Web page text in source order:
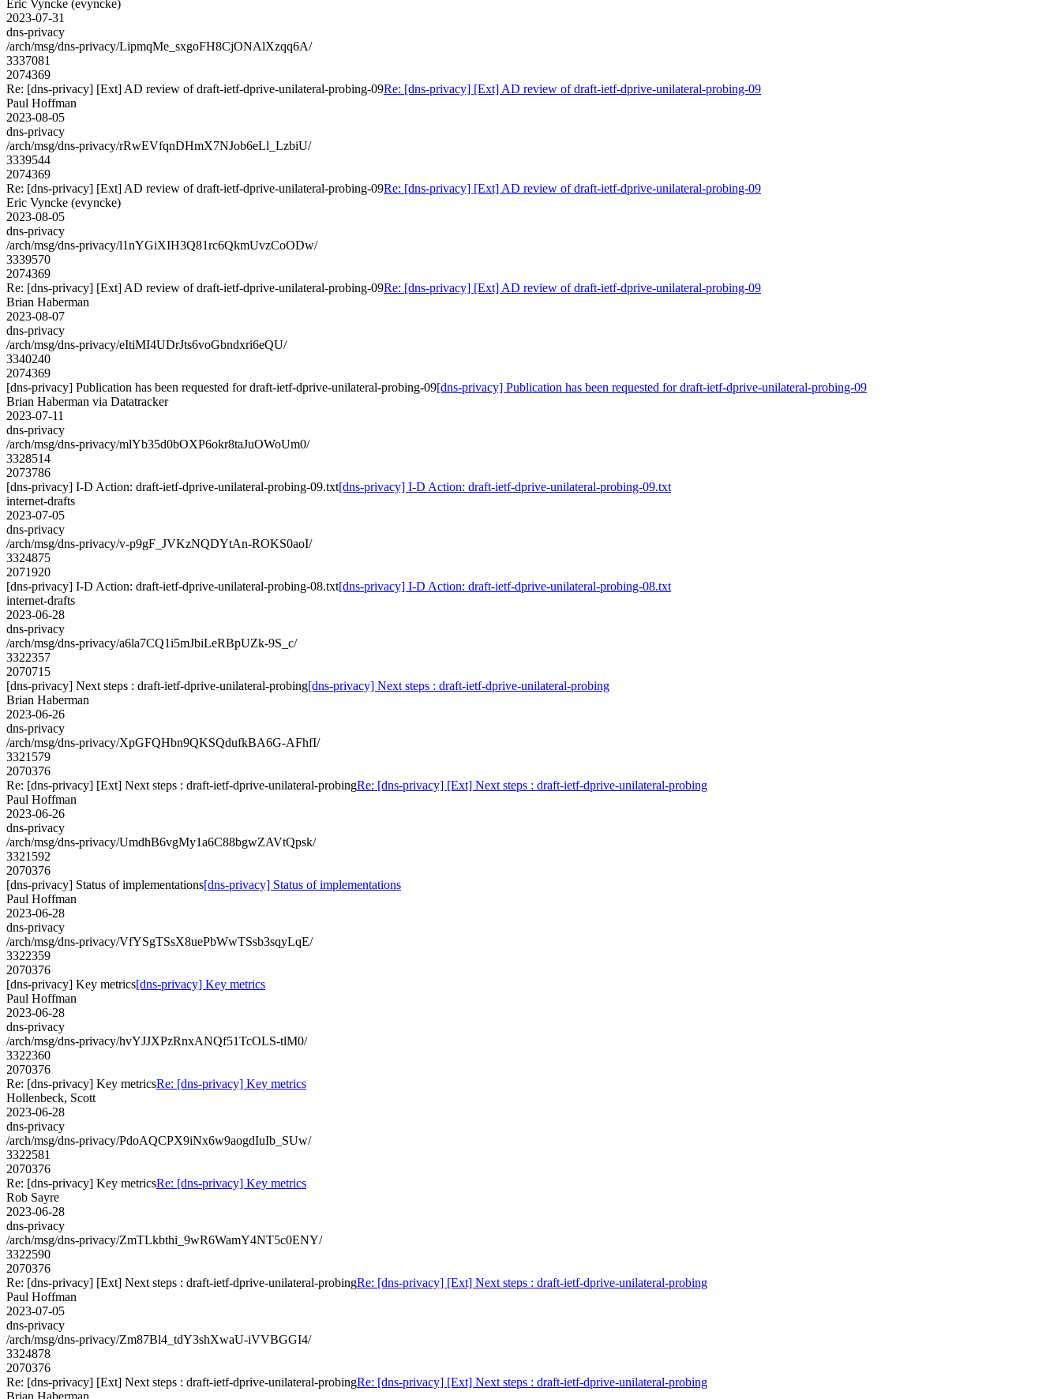
Eric Vyncke (evyncke)
2023-07-31
dns-privacy
/arch/msg/dns-privacy/LipmqMe_sxgoFH8CjONAlXzqq6A/
3337081
2074369
Re: [dns-privacy] [Ext] AD review of draft-ietf-dprive-unilateral-probing-09Re: [dns-privacy] [Ext] AD review of draft-ietf-dprive-unilateral-probing-09
Paul Hoffman
2023-08-05
dns-privacy
/arch/msg/dns-privacy/rRwEVfqnDHmX7NJob6eLl_LzbiU/
3339544
2074369
Re: [dns-privacy] [Ext] AD review of draft-ietf-dprive-unilateral-probing-09Re: [dns-privacy] [Ext] AD review of draft-ietf-dprive-unilateral-probing-09
Eric Vyncke (evyncke)
2023-08-05
dns-privacy
/arch/msg/dns-privacy/l1nYGiXIH3Q81rc6QkmUvzCoODw/
3339570
2074369
Re: [dns-privacy] [Ext] AD review of draft-ietf-dprive-unilateral-probing-09Re: [dns-privacy] [Ext] AD review of draft-ietf-dprive-unilateral-probing-09
Brian Haberman
2023-08-07
dns-privacy
/arch/msg/dns-privacy/eItiMI4UDrJts6voGbndxri6eQU/
3340240
2074369
[dns-privacy] Publication has been requested for draft-ietf-dprive-unilateral-probing-09[dns-privacy] Publication has been requested for draft-ietf-dprive-unilateral-probing-09
Brian Haberman via Datatracker
2023-07-11
dns-privacy
/arch/msg/dns-privacy/mlYb35d0bOXP6okr8taJuOWoUm0/
3328514
2073786
[dns-privacy] I-D Action: draft-ietf-dprive-unilateral-probing-09.txt[dns-privacy] I-D Action: draft-ietf-dprive-unilateral-probing-09.txt
internet-drafts
2023-07-05
dns-privacy
/arch/msg/dns-privacy/v-p9gF_JVKzNQDYtAn-ROKS0aoI/
3324875
2071920
[dns-privacy] I-D Action: draft-ietf-dprive-unilateral-probing-08.txt[dns-privacy] I-D Action: draft-ietf-dprive-unilateral-probing-08.txt
internet-drafts
2023-06-28
dns-privacy
/arch/msg/dns-privacy/a6la7CQ1i5mJbiLeRBpUZk-9S_c/
3322357
2070715
[dns-privacy] Next steps : draft-ietf-dprive-unilateral-probing[dns-privacy] Next steps : draft-ietf-dprive-unilateral-probing
Brian Haberman
2023-06-26
dns-privacy
/arch/msg/dns-privacy/XpGFQHbn9QKSQdufkBA6G-AFhfI/
3321579
2070376
Re: [dns-privacy] [Ext] Next steps : draft-ietf-dprive-unilateral-probingRe: [dns-privacy] [Ext] Next steps : draft-ietf-dprive-unilateral-probing
Paul Hoffman
2023-06-26
dns-privacy
/arch/msg/dns-privacy/UmdhB6vgMy1a6C88bgwZAVtQpsk/
3321592
2070376
[dns-privacy] Status of implementations[dns-privacy] Status of implementations
Paul Hoffman
2023-06-28
dns-privacy
/arch/msg/dns-privacy/VfYSgTSsX8uePbWwTSsb3sqyLqE/
3322359
2070376
[dns-privacy] Key metrics[dns-privacy] Key metrics
Paul Hoffman
2023-06-28
dns-privacy
/arch/msg/dns-privacy/hvYJJXPzRnxANQf51TcOLS-tlM0/
3322360
2070376
Re: [dns-privacy] Key metricsRe: [dns-privacy] Key metrics
Hollenbeck, Scott
2023-06-28
dns-privacy
/arch/msg/dns-privacy/PdoAQCPX9iNx6w9aogdIuIb_SUw/
3322581
2070376
Re: [dns-privacy] Key metricsRe: [dns-privacy] Key metrics
Rob Sayre
2023-06-28
dns-privacy
/arch/msg/dns-privacy/ZmTLkbthi_9wR6WamY4NT5c0ENY/
3322590
2070376
Re: [dns-privacy] [Ext] Next steps : draft-ietf-dprive-unilateral-probingRe: [dns-privacy] [Ext] Next steps : draft-ietf-dprive-unilateral-probing
Paul Hoffman
2023-07-05
dns-privacy
/arch/msg/dns-privacy/Zm87Bl4_tdY3shXwaU-iVVBGGI4/
3324878
2070376
Re: [dns-privacy] [Ext] Next steps : draft-ietf-dprive-unilateral-probingRe: [dns-privacy] [Ext] Next steps : draft-ietf-dprive-unilateral-probing
Brian Haberman